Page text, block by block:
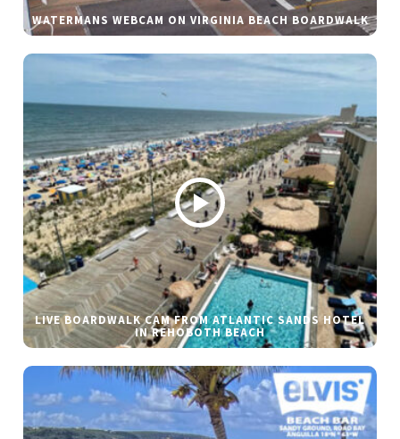
WATERMANS WEBCAM ON VIRGINIA BEACH BOARDWALK
LIVE BOARDWALK CAM FROM ATLANTIC SANDS HOTEL
IN REHOBOTH BEACH